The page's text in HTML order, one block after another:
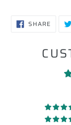
SHAREON